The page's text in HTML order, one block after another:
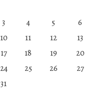
3
4 5 6
10
11 12 13
17
18 19 20
24
25 26 27
31